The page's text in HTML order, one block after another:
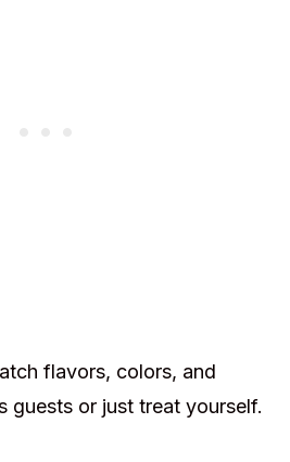
flavors, colors, and
guests or just treat yourself.